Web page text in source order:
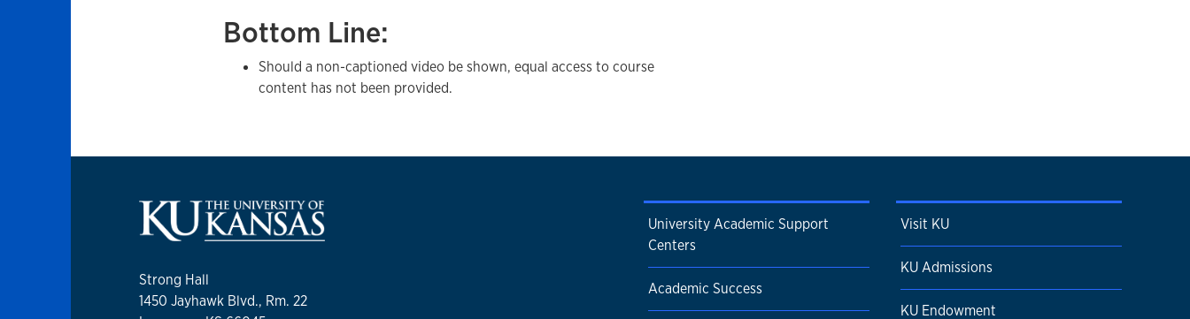
Bottom Line:
Should a non-captioned video be shown, equal access to course
content has not been provided.
Strong Hall
1450 Jayhawk Blvd., Rm. 22
University Academic Support
Centers
Academic Success
Visit KU
KU Admissions
KU Endowment